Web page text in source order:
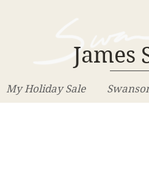
James
My Holiday Sale